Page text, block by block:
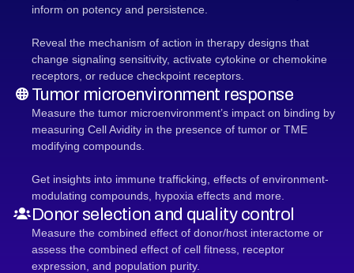
inform on potency and persistence.
Reveal the mechanism of action in therapy designs that
change signaling sensitivity, activate cytokine or chemokine
receptors, or reduce checkpoint receptors.
Tumor microenvironment response
Measure the tumor microenvironment’s impact on binding by
measuring Cell Avidity in the presence of tumor or TME
modifying compounds.
Get insights into immune trafficking, effects of environment-
modulating compounds, hypoxia effects and more.
Donor selection and quality control
Measure the combined effect of donor/host interactome or
assess the combined effect of cell fitness, receptor
expression, and population purity.